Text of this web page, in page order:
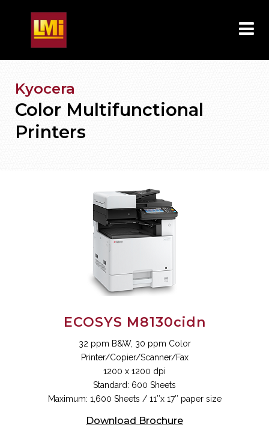
Kyocera
Color Multifunctional
Printers
ECOSYS M8130cidn
32 ppm B&W, 30 ppm Color
Printer/Copier/Scanner/Fax
1200 x 1200 dpi
Standard: 600 Sheets
Maximum: 1,600 Sheets / 11″x 17″ paper size
Download Brochure